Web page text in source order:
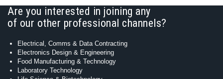
Are you interested in joining any
of our other professional channels?
Electrical, Comms & Data Contracting
Electronics Design & Engineering
Food Manufacturing & Technology
Laboratory Technology